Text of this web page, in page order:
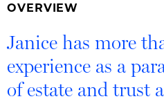
OVERVIEW
Janice has more
experience as a
of estate and trust